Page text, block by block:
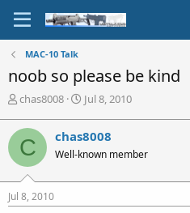
MAC-10 Talk
noob so please be kind
T
r
e
a
d
s
t
chas8008
S
r
t
a
Jul 8, 2010
C chas8008
Well-known member
Jul 8, 2010